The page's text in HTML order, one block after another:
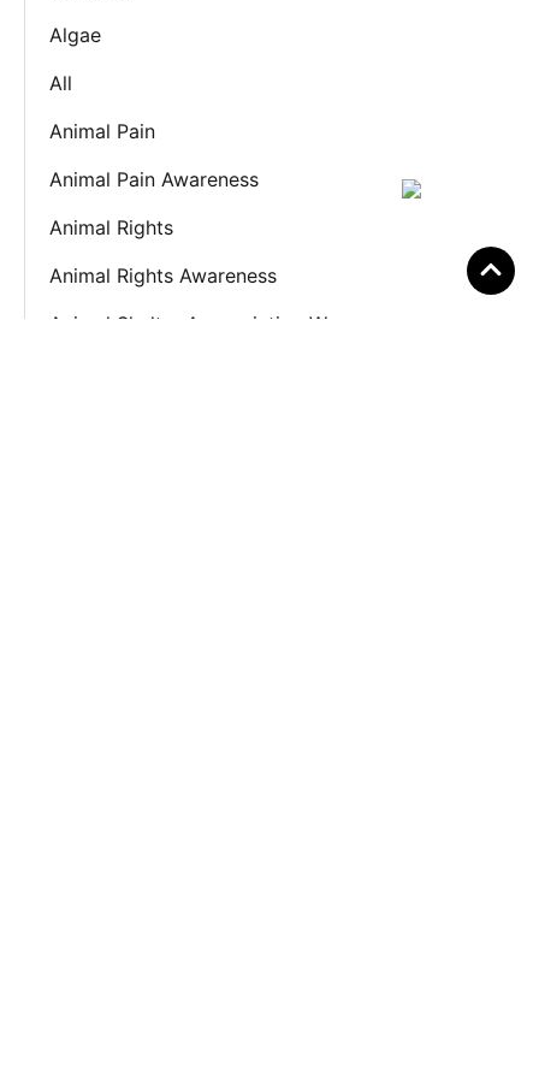
Algae
All
Animal Pain
Animal Pain Awareness
Animal Rights
Animal Rights Awareness
Animal Shelter Appreciation We